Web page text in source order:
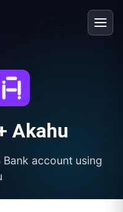
Akahu
Bank account using